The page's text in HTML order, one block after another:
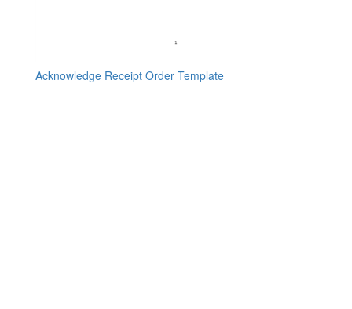
Acknowledge Receipt Order Template